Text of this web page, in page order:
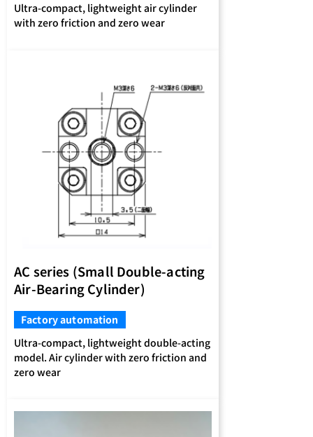
Ultra-compact, lightweight air cylinder
with zero friction and zero wear
AC series (Small Double-acting
Air-Bearing Cylinder)
Factory automation
Ultra-compact, lightweight double-acting
model. Air cylinder with zero friction and
zero wear